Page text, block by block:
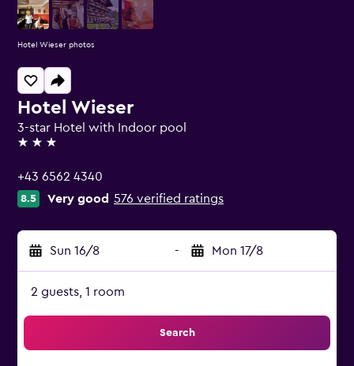
Hotel Wieser
3-star Hotel with Indoor pool
3 stars
+43 6562 4340
8.5 Very good 576 verified ratings
Sun 16/8 - Mon 17/8
2 guests, 1 room
Search
Hotel Wieser photos